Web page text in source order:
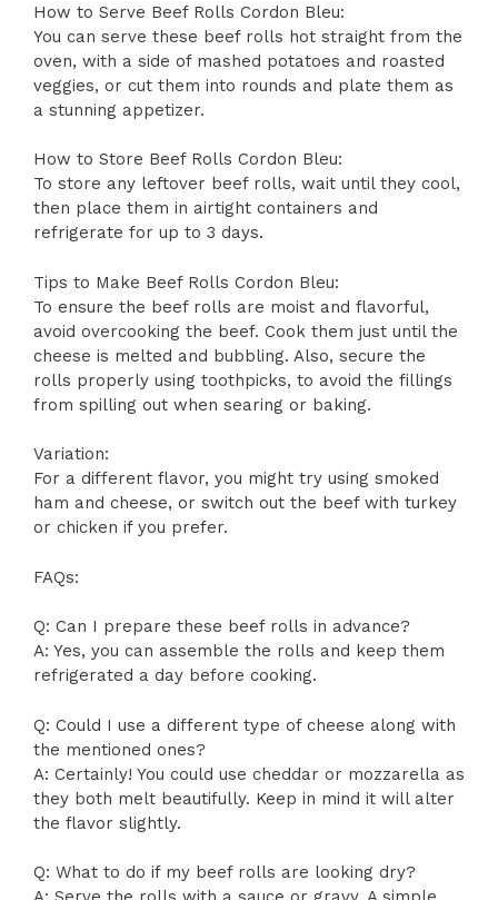
How to Serve Beef Rolls Cordon Bleu:
You can serve these beef rolls hot straight from the
oven, with a side of mashed potatoes and roasted
veggies, or cut them into rounds and plate them as
a stunning appetizer.
How to Store Beef Rolls Cordon Bleu:
To store any leftover beef rolls, wait until they cool,
then place them in airtight containers and
refrigerate for up to 3 days.
Tips to Make Beef Rolls Cordon Bleu:
To ensure the beef rolls are moist and flavorful,
avoid overcooking the beef. Cook them just until the
cheese is melted and bubbling. Also, secure the
rolls properly using toothpicks, to avoid the fillings
from spilling out when searing or baking.
Variation:
For a different flavor, you might try using smoked
ham and cheese, or switch out the beef with turkey
or chicken if you prefer.
FAQs:
Q: Can I prepare these beef rolls in advance?
A: Yes, you can assemble the rolls and keep them
refrigerated a day before cooking.
Q: Could I use a different type of cheese along with
the mentioned ones?
A: Certainly! You could use cheddar or mozzarella as
they both melt beautifully. Keep in mind it will alter
the flavor slightly.
Q: What to do if my beef rolls are looking dry?